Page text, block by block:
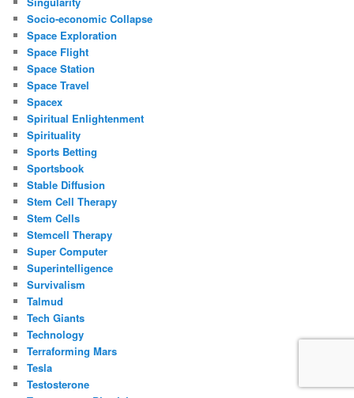
Socio-economic Collapse
Space Exploration
Space Flight
Space Station
Space Travel
Spacex
Spiritual Enlightenment
Spirituality
Sports Betting
Sportsbook
Stable Diffusion
Stem Cell Therapy
Stem Cells
Stemcell Therapy
Super Computer
Superintelligence
Survivalism
Talmud
Tech Giants
Technology
Terraforming Mars
Tesla
Testosterone